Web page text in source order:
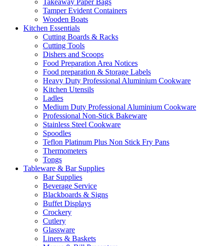
Takeaway Paper Bags
Tamper Evident Containers
Wooden Boats
Kitchen Essentials
Cutting Boards & Racks
Cutting Tools
Dishers and Scoops
Food Preparation Area Notices
Food preparation & Storage Labels
Heavy Duty Professional Aluminium Cookware
Kitchen Utensils
Ladles
Medium Duty Professional Aluminium Cookware
Professional Non-Stick Bakeware
Stainless Steel Cookware
Spoodles
Teflon Platinum Plus Non Stick Fry Pans
Thermometers
Tongs
Tableware & Bar Supplies
Bar Supplies
Beverage Service
Blackboards & Signs
Buffet Displays
Crockery
Cutlery
Glassware
Liners & Baskets